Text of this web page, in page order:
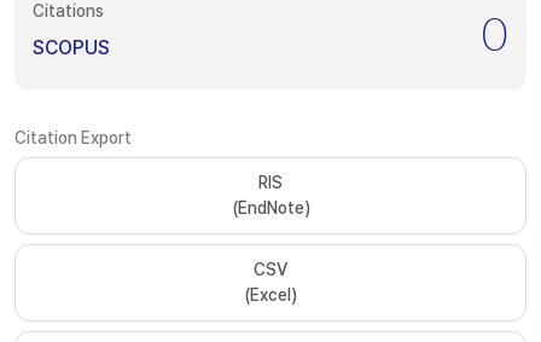
Citations
SCOPUS 0
Citation Export
RIS
(EndNote)
CSV
(Excel)